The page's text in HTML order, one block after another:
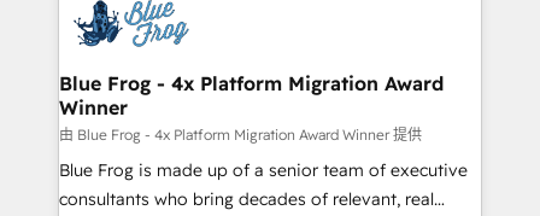
the first time 🔧 Designing and optimising your
HubSpot set-up for better results 🌐 Website design
and build using HubSpot 🔌 Integrating HubSpot
with other systems 🎓 Training your teams to be
HubSpot pros 📊 Lead generation services using
HubSpot Why us? - SIX HubSpot Accreditations -
awarded by HubSpot after a rigorous process for
Blue Frog - 4x Platform Migration Award
Winner
由 Blue Frog - 4x Platform Migration Award Winner 提供
Blue Frog is made up of a senior team of executive
consultants who bring decades of relevant, real